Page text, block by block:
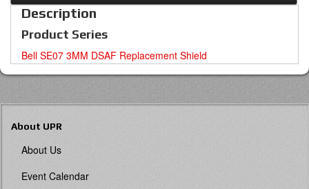
Description
Product Series
Bell SE07 3MM DSAF Replacement Shield
About UPR
About Us
Event Calendar